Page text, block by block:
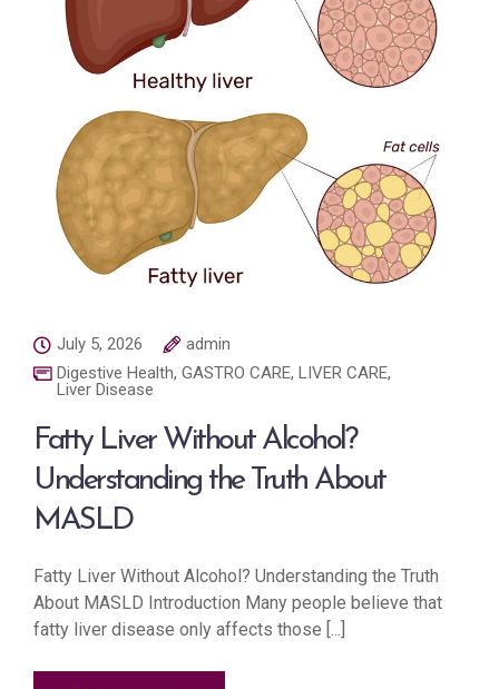
July 5, 2026
admin
Digestive Health, GASTRO CARE, LIVER CARE,
Liver Disease
Fatty Liver Without Alcohol?
Understanding the Truth About
MASLD
Fatty Liver Without Alcohol? Understanding the Truth
About MASLD Introduction Many people believe that
fatty liver disease only affects those [...]